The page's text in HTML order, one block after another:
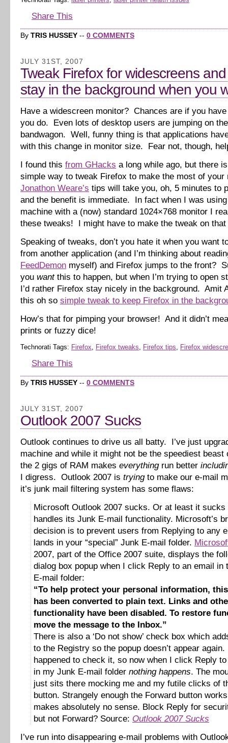
Share This
By TRIS HUSSEY -- 0 COMMENTS
JULY 31ST, 2007
Tweak Firefox for widescreens
stay in the background when you
Have a widescreen monitor? Chances are if you
you do. Even lots of desktop users are jumping on
bandwagon. Well, funny thing is that applications
with this change in monitor size. Fear not, though,
I found this from GHacks a long while ago, but there
simple way to tweak Firefox to make the most of your
Jonathon Weare’s tips will take you, oh, 5 minutes to
and the benefit is immediate. In fact when I was
machine with a (now) standard 1024×768 monitor I
these tweaks! I might have to make the tweak on
Speaking of tweaks, don’t you hate it when you want
from another application (and I’m thinking about
FeedDemon myself) and Firefox jumps to the front?
you wantthis to happen, but when I’m trying to open
I’d rather Firefox stay nicely in the background. Amit
this oh so simple tweak to keep Firefox in the
How’s that for pimping your browser! And it didn’t
prints or fuzzy dice!
Technorati Tags: Firefox, Firefox tweaks, Firefox tips, Firefox
Share This
By TRIS HUSSEY -- 0 COMMENTS
JULY 31ST, 2007
Outlook 2007 Sucks
Outlook continues to drive us all batty. I’ve just
machine and while it might not be the speediest beast
the 2 gigs of RAM makes everythingrun better
I digress. Outlook 2007 is tryingto make our e-mail
it’s junk mail filtering system has some flaws:
Microsoft Outlook 2007 sucks. Or at least it sucks
handles its Junk E-mail functionality. Microsoft’s
decision is to prevent users from Replying to any
lands in your “special” Junk E-mail folder.
2007, part of the Office 2007 suite, displays the
dialog box popup when I click Reply to an email in
E-mail folder:
“To help protect your personal information,
has been converted to plain text. Links and
functionality have been disabled. To restore
move the message to the Inbox.”
There is also a ‘Do not show’ check box which
to the Registry so the popup doesn’t appear again.
happened to check it, so now when I click Reply
in my Junk E-mail folder nothing happens. The
just sits there mocking me and my futile clicks of
button. Strangely enough the Forward button
makes absolutely no sense. Block Reply for
but not Forward? Source: Outlook 2007 Sucks
I’ve run into disappearing e-mail problems with